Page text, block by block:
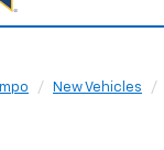
New Vehicles